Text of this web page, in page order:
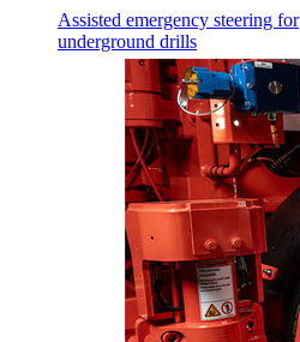
Assisted emergency steering for
underground drills